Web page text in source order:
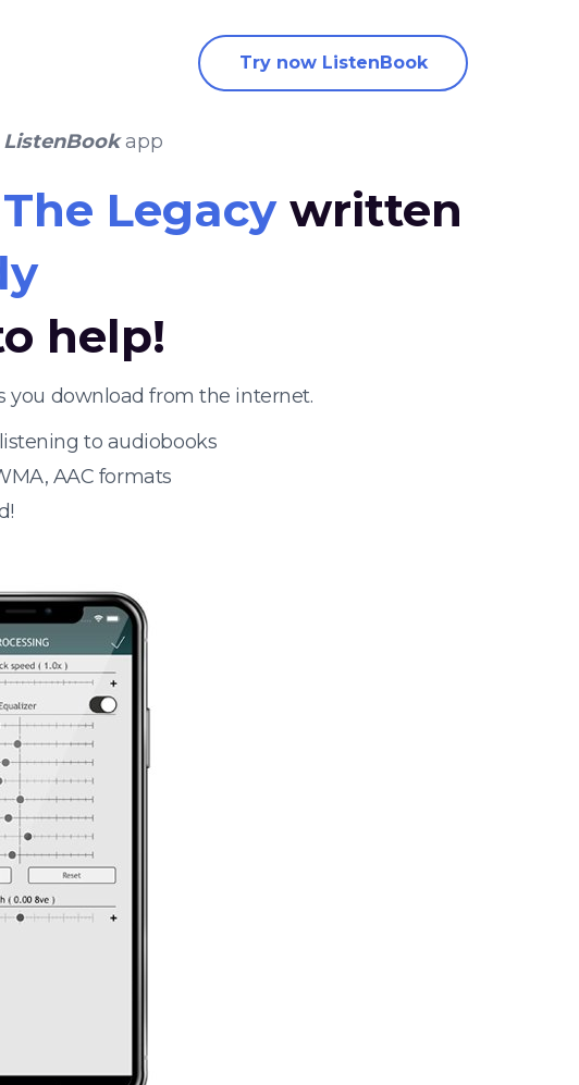
Try now ListenBook
ListenBookapp
The Legacywritten
help!
you download from the internet.
to audiobooks
AAC formats